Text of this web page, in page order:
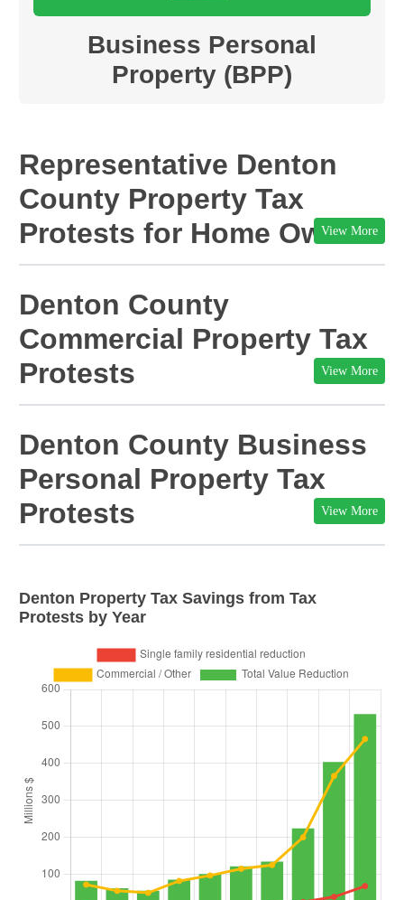
Business Personal
Property (BPP)
Representative Denton
County Property Tax
Protests for Home Owners
View More
Denton County
Commercial Property Tax
Protests
View More
Denton County Business
Personal Property Tax
Protests
View More
Denton Property Tax Savings from Tax
Protests by Year